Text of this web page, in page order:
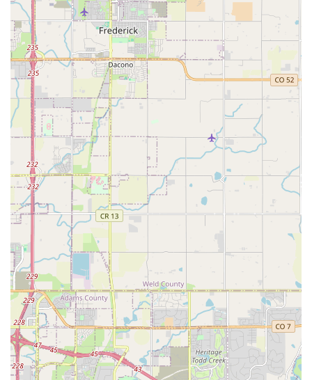
solutions for businesses and organizations in the Denver
area looking for fleet management or regular rental needs.
Features / Highlights
Strong Local Presence: Enterprise has numerous locations
across Denver and Colorado, making it easy to find a
branch near you and ensuring consistent service.
Customer Service Excellence: As indicated by customer
reviews, the staff at this East Colfax location often receives
high praise for being "outstanding," "very helpful," and
making the renting process "very easy." This focus on
service is a major highlight.
Vehicle Variety for Colorado: The fleet includes vehicles
suitable for Colorado's unique demands, such as SUVs
which are often preferred for mountain driving or during
winter conditions.
Convenient Neighborhood Branch: Unlike airport locations,
this branch offers a more relaxed and quicker rental
experience, perfect for daily needs without the airport
hustle.
Enterprise Plus Loyalty Program: Offers benefits like
expedited service, free rental days, and upgrades for
frequent renters, providing added value for loyal Colorado
customers.